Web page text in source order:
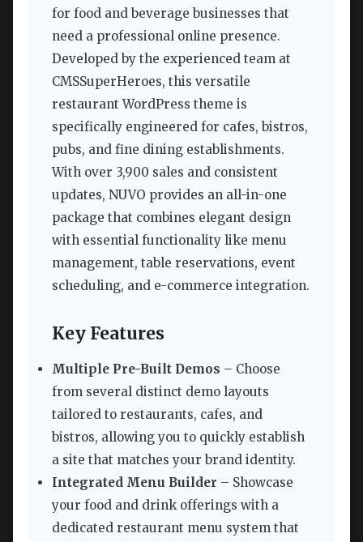
for food and beverage businesses that
need a professional online presence.
Developed by the experienced team at
CMSSuperHeroes, this versatile
restaurant WordPress theme is
specifically engineered for cafes, bistros,
pubs, and fine dining establishments.
With over 3,900 sales and consistent
updates, NUVO provides an all-in-one
package that combines elegant design
with essential functionality like menu
management, table reservations, event
scheduling, and e-commerce integration.
Key Features
Multiple Pre-Built Demos – Choose
from several distinct demo layouts
tailored to restaurants, cafes, and
bistros, allowing you to quickly establish
a site that matches your brand identity.
Integrated Menu Builder – Showcase
your food and drink offerings with a
dedicated restaurant menu system that